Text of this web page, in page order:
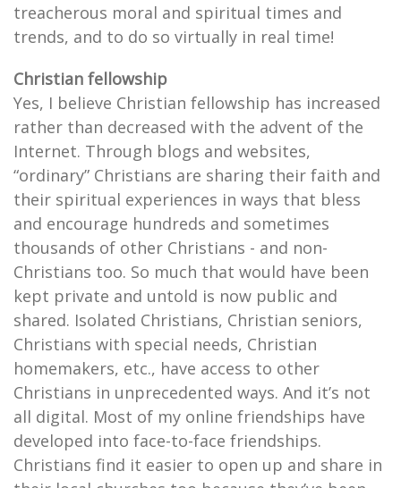
treacherous moral and spiritual times and
trends, and to do so virtually in real time!
Christian fellowship
Yes, I believe Christian fellowship has increased
rather than decreased with the advent of the
Internet. Through blogs and websites,
“ordinary” Christians are sharing their faith and
their spiritual experiences in ways that bless
and encourage hundreds and sometimes
thousands of other Christians - and non-
Christians too. So much that would have been
kept private and untold is now public and
shared. Isolated Christians, Christian seniors,
Christians with special needs, Christian
homemakers, etc., have access to other
Christians in unprecedented ways. And it’s not
all digital. Most of my online friendships have
developed into face-to-face friendships.
Christians find it easier to open up and share in